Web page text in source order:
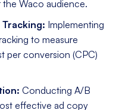
Waco audience.
Implementing
to measure
per conversion (CPC)
Conducting A/B
effective ad copy